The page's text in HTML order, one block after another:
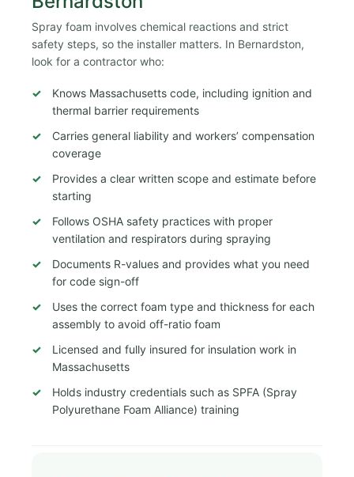
Spray foam involves chemical reactions and strict
safety steps, so the installer matters. In Bernardston,
look for a contractor who:
Knows Massachusetts code, including ignition and
thermal barrier requirements
Carries general liability and workers’ compensation
coverage
Provides a clear written scope and estimate before
starting
Follows OSHA safety practices with proper
ventilation and respirators during spraying
Documents R-values and provides what you need
for code sign-off
Uses the correct foam type and thickness for each
assembly to avoid off-ratio foam
Licensed and fully insured for insulation work in
Massachusetts
Holds industry credentials such as SPFA (Spray
Polyurethane Foam Alliance) training